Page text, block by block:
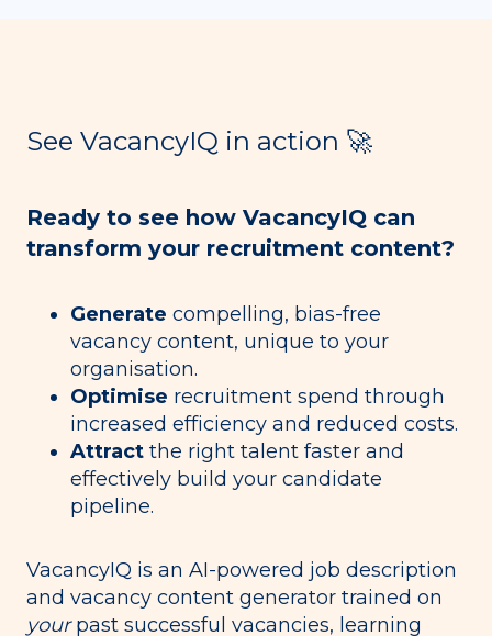
See VacancyIQ in action 🚀
Ready to see how VacancyIQ can
transform your recruitment content?
Generate compelling, bias-free
vacancy content, unique to your
organisation.
Optimise recruitment spend through
increased efficiency and reduced costs.
Attract the right talent faster and
effectively build your candidate
pipeline.
VacancyIQ is an AI-powered job description
and vacancy content generator trained on
yourpast successful vacancies, learning